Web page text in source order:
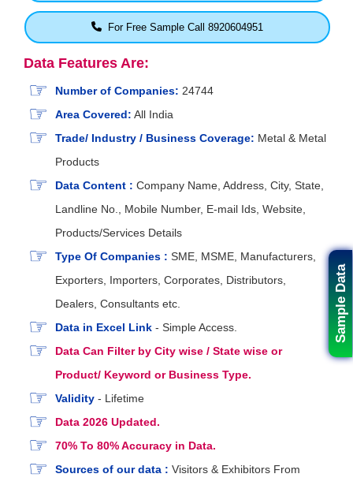
Sample Data
For Free Sample Call 8920604951
Data Features Are:
Number of Companies: 24744
Area Covered: All India
Trade/ Industry / Business Coverage: Metal & Metal
Products
Data Content : Company Name, Address, City, State,
Landline No., Mobile Number, E-mail Ids, Website,
Products/Services Details
Type Of Companies : SME, MSME, Manufacturers,
Exporters, Importers, Corporates, Distributors,
Dealers, Consultants etc.
Data in Excel Link - Simple Access.
Data Can Filter by City wise / State wise or
Product/ Keyword or Business Type.
Validity - Lifetime
Data 2026 Updated.
70% To 80% Accuracy in Data.
Sources of our data : Visitors & Exhibitors From